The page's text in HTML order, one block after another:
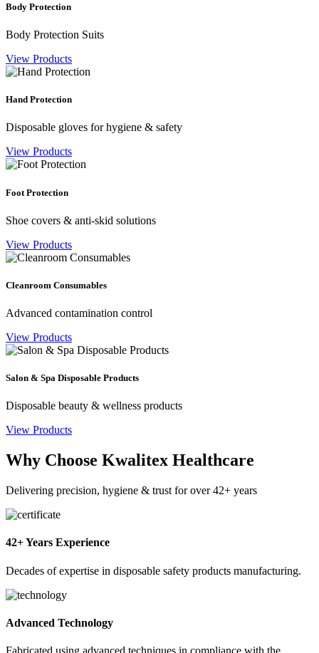
Body Protection
Body Protection Suits
View Products
Hand Protection
Disposable gloves for hygiene & safety
View Products
Foot Protection
Shoe covers & anti-skid solutions
View Products
Cleanroom Consumables
Advanced contamination control
View Products
Salon & Spa Disposable Products
Disposable beauty & wellness products
View Products
Why Choose Kwalitex Healthcare
Delivering precision, hygiene & trust for over 42+ years
42+ Years Experience
Decades of expertise in disposable safety products manufacturing.
Advanced Technology